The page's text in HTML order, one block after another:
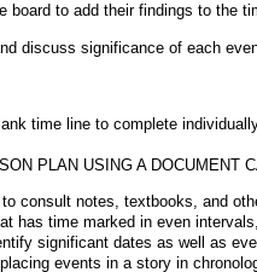
board to add their findings to the
discuss significance of each
time line to complete
PLAN USING A DOCUMENT
consult notes, textbooks, and
has time marked in even
significant dates as well as
events in a story in